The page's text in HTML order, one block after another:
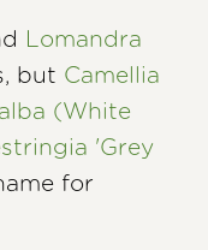
Lomandra
but Camellia
(White
'Grey
for